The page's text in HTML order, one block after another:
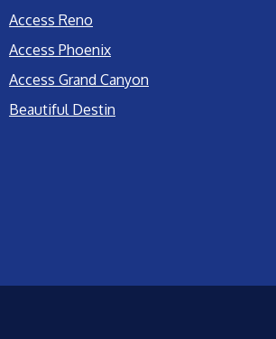
Access Reno
Access Phoenix
Access Grand Canyon
Beautiful Destin